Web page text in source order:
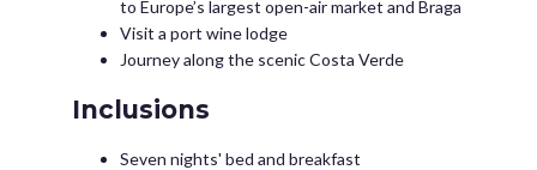
to Europe’s largest open-air market and Braga
Visit a port wine lodge
Journey along the scenic Costa Verde
Inclusions
Seven nights' bed and breakfast